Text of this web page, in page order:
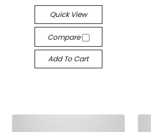
Quick View
Compare
Add To Cart